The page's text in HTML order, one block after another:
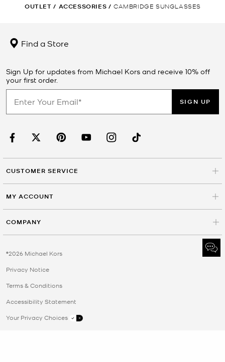
OUTLET / ACCESSORIES / CAMBRIDGE SUNGLASSES
Find a Store
Sign Up for updates from Michael Kors and receive 10% off
your first order.
SIGN UP
CUSTOMER SERVICE
MY ACCOUNT
COMPANY
©2026 Michael Kors
Privacy Notice
Terms & Conditions
Accessibility Statement
Your Privacy Choices